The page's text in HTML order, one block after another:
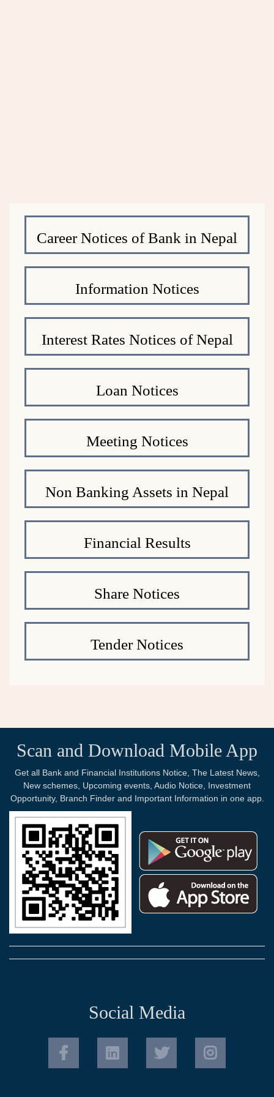
Career Notices of Bank in Nepal
Information Notices
Interest Rates Notices of Nepal
Loan Notices
Meeting Notices
Non Banking Assets in Nepal
Financial Results
Share Notices
Tender Notices
Scan and Download Mobile App
Get all Bank and Financial Institutions Notice, The Latest News,
New schemes, Upcoming events, Audio Notice, Investment
Opportunity, Branch Finder and Important Information in one app.
Social Media